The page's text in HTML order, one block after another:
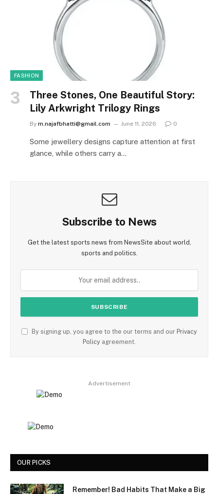
FASHION
Three Stones, One Beautiful Story:
Lily Arkwright Trilogy Rings
By m.najafbhatti@gmail.com June 11, 2026 0
Some jewellery designs capture attention at first
glance, while others carry a…
Subscribe to News
Get the latest sports news from NewsSite about world,
sports and politics.
By signing up, you agree to the our terms and our Privacy
Policy agreement.
Advertisement
OUR PICKS
Remember! Bad Habits That Make a Big